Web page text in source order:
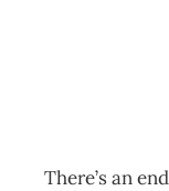
There’s an